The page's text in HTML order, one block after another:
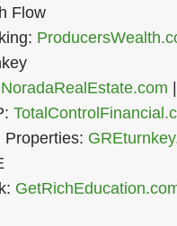
Flow
NoradaRealEstate.com
Properties: